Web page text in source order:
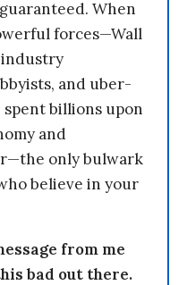
When
forces—Wall
industry
and uber-
billions upon
and
only bulwark
believe in your
from me
bad out there.